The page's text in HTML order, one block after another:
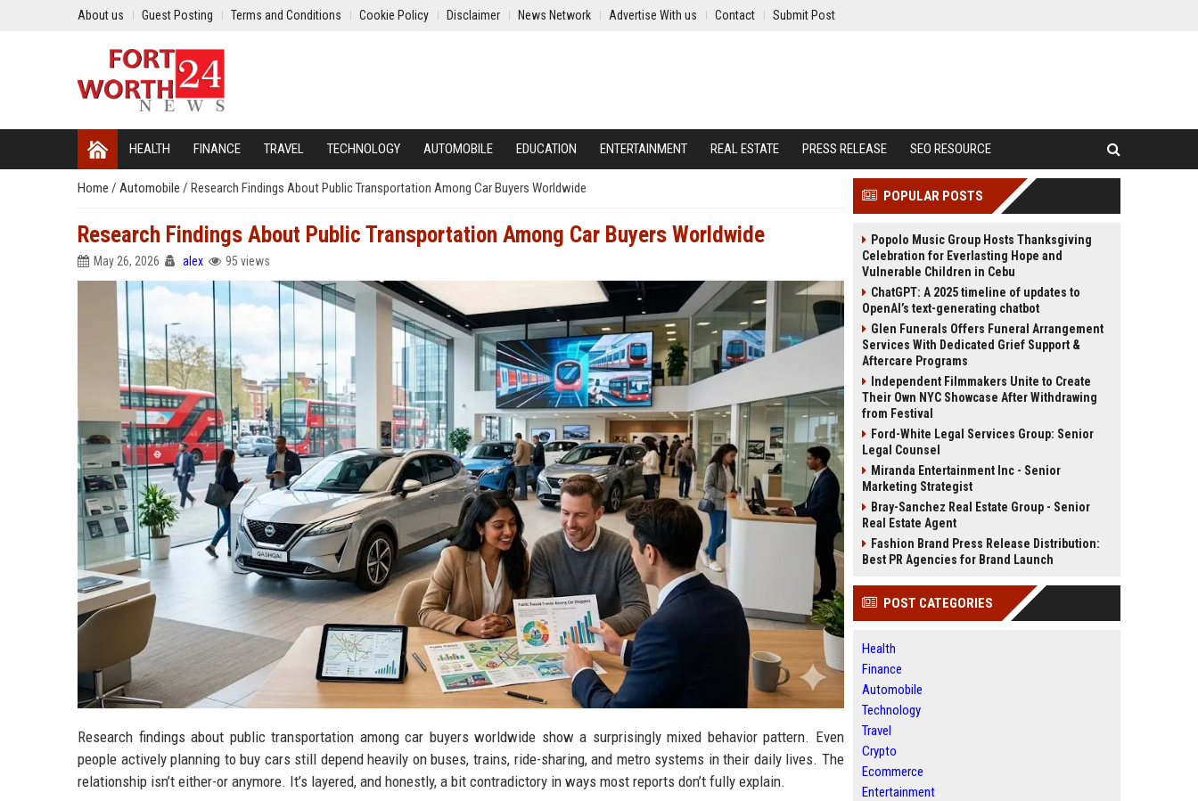
About us Guest Posting Terms and Conditions Cookie Policy Disclaimer News Network Advertise With us Contact Submit Post
HEALTH FINANCE TRAVEL TECHNOLOGY AUTOMOBILE EDUCATION ENTERTAINMENT REAL ESTATE PRESS RELEASE SEO RESOURCE
Home / Automobile / Research Findings About Public Transportation Among Car Buyers Worldwide
Research Findings About Public Transportation Among Car Buyers Worldwide
May 26, 2026 alex 95 views
Research findings about public transportation among car buyers worldwide show a surprisingly mixed behavior pattern. Even
people actively planning to buy cars still depend heavily on buses, trains, ride-sharing, and metro systems in their daily lives. The
relationship isn’t either-or anymore. It’s layered, and honestly, a bit contradictory in ways most reports don’t fully explain.
POPULAR POSTS
Popolo Music Group Hosts Thanksgiving
Celebration for Everlasting Hope and
Vulnerable Children in Cebu
ChatGPT: A 2025 timeline of updates to
OpenAI’s text-generating chatbot
Glen Funerals Offers Funeral Arrangement
Services With Dedicated Grief Support &
Aftercare Programs
Independent Filmmakers Unite to Create
Their Own NYC Showcase After Withdrawing
from Festival
Ford-White Legal Services Group: Senior
Legal Counsel
Miranda Entertainment Inc - Senior
Marketing Strategist
Bray-Sanchez Real Estate Group - Senior
Real Estate Agent
Fashion Brand Press Release Distribution:
Best PR Agencies for Brand Launch
POST CATEGORIES
Health
Finance
Automobile
Technology
Travel
Crypto
Ecommerce
Entertainment